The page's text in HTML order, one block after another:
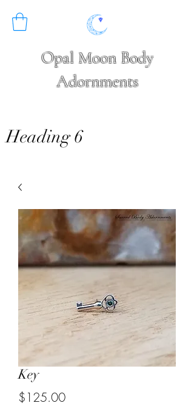
Opal Moon Body
Adornments
Heading 6
Key
$125.00Price